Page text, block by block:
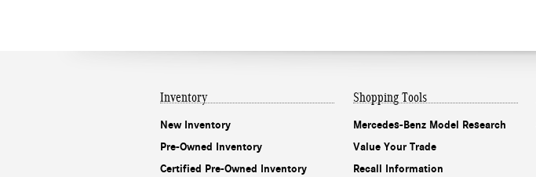
Inventory
New Inventory
Pre-Owned Inventory
Certified Pre-Owned Inventory
Shopping Tools
Mercedes-Benz Model Research
Value Your Trade
Recall Information